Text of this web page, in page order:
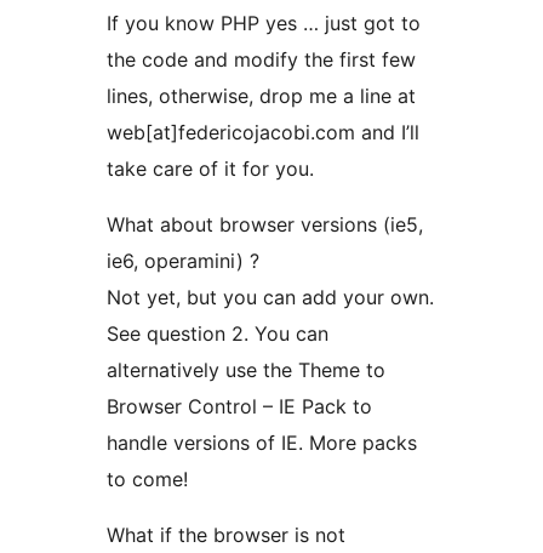
If you know PHP yes … just got to
the code and modify the first few
lines, otherwise, drop me a line at
web[at]federicojacobi.com and I’ll
take care of it for you.
What about browser versions (ie5,
ie6, operamini) ?
Not yet, but you can add your own.
See question 2. You can
alternatively use the Theme to
Browser Control – IE Pack to
handle versions of IE. More packs
to come!
What if the browser is not